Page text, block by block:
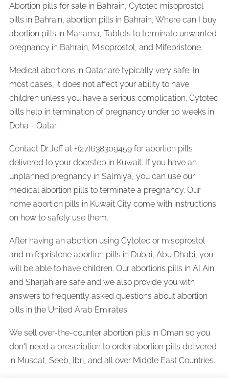
Abortion pills for sale in Bahrain, Cytotec misoprostol
pills in Bahrain, abortion pills in Bahrain, Where can I buy
abortion pills in Manama, Tablets to terminate unwanted
pregnancy in Bahrain, Misoprostol, and Mifepristone.
Medical abortions in Qatar are typically very safe. In
most cases, it does not affect your ability to have
children unless you have a serious complication. Cytotec
pills help in termination of pregnancy under 10 weeks in
Doha - Qatar
Contact Dr.Jeff at +(27)638309459 for abortion pills
delivered to your doorstep in Kuwait. If you have an
unplanned pregnancy in Salmiya, you can use our
medical abortion pills to terminate a pregnancy. Our
home abortion pills in Kuwait City come with instructions
on how to safely use them.
After having an abortion using Cytotec or misoprostol
and mifepristone abortion pills in Dubai, Abu Dhabi, you
will be able to have children. Our abortions pills in Al Ain
and Sharjah are safe and we also provide you with
answers to frequently asked questions about abortion
pills in the United Arab Emirates.
We sell over-the-counter abortion pills in Oman so you
don't need a prescription to order abortion pills delivered
in Muscat, Seeb, Ibri, and all over Middle East Countries.